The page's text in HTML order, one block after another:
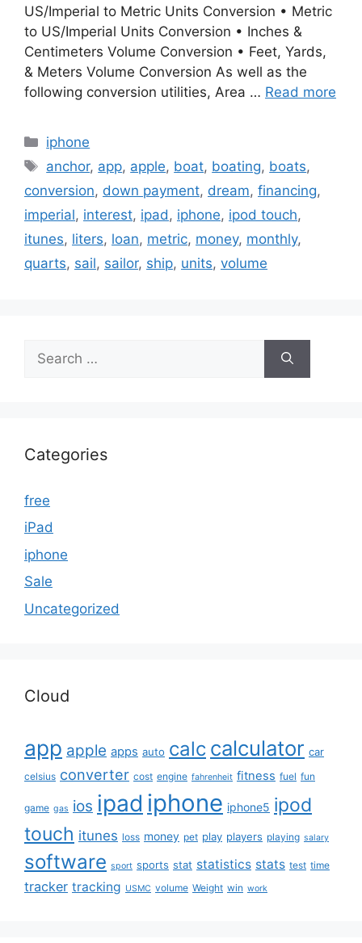
US/Imperial to Metric Units Conversion • Metric
to US/Imperial Units Conversion • Inches &
Centimeters Volume Conversion • Feet, Yards,
& Meters Volume Conversion As well as the
following conversion utilities, Area … Read more
Categories
iphone
Tags
anchor, app, apple, boat, boating, boats,
conversion, down payment, dream, financing,
imperial, interest, ipad , iphone, ipod touch,
itunes, liters, loan, metric, money, monthly,
quarts, sail, sailor, ship, units, volume
for:
Categories
free
iPad
iphone
Sale
Uncategorized
Cloud
app apple apps auto calc calculator car
celsius converter cost engine fahrenheit fitness fuel fun
game gas ios ipad iphone iphone5 ipod
touch itunes loss money pet play players playing salary
software sport sports stat statistics stats test time
tracker tracking USMC volume Weight win work